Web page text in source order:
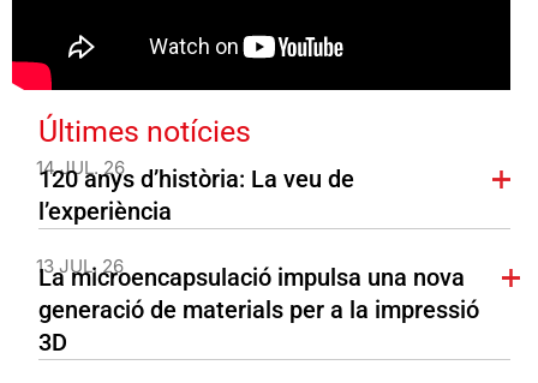
Últimes notícies
14 JUL. 26
120 anys d’història: La veu de
l’experiència
13 JUL. 26
La microencapsulació impulsa una nova
generació de materials per a la impressió
3D